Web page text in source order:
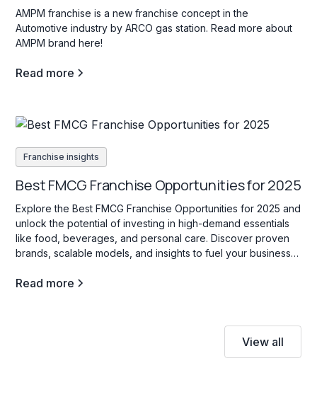
AMPM franchise is a new franchise concept in the
Automotive industry by ARCO gas station. Read more about
AMPM brand here!
Read more
Franchise insights
Best FMCG Franchise Opportunities for 2025
Explore the Best FMCG Franchise Opportunities for 2025 and
unlock the potential of investing in high-demand essentials
like food, beverages, and personal care. Discover proven
brands, scalable models, and insights to fuel your business
Read more
View all